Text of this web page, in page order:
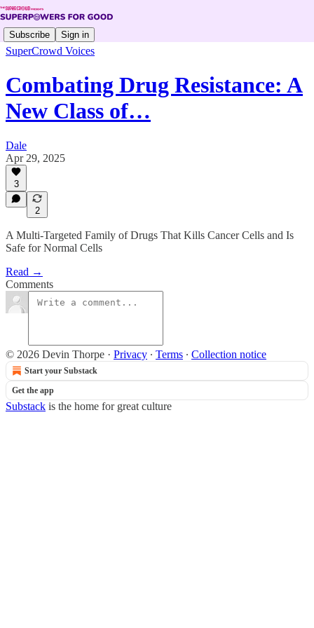
Subscribe Sign in
SuperCrowd Voices
Combating Drug Resistance: A
New Class of…
Dale
Apr 29, 2025
3
2
A Multi-Targeted Family of Drugs That Kills Cancer Cells and Is
Safe for Normal Cells
Read →
Comments
© 2026 Devin Thorpe · Privacy ∙ Terms ∙ Collection notice
Start your Substack
Get the app
Substack is the home for great culture